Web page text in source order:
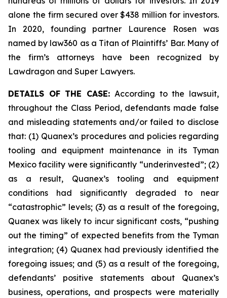
alone the firm secured over $438 million for investors.
In 2020, founding partner Laurence Rosen was
named by law360 as a Titan of Plaintiffs’ Bar. Many of
the firm’s attorneys have been recognized by
Lawdragon and Super Lawyers.
DETAILS OF THE CASE:According to the lawsuit,
throughout the Class Period, defendants made false
and misleading statements and/or failed to disclose
that: (1) Quanex’s procedures and policies regarding
tooling and equipment maintenance in its Tyman
Mexico facility were significantly “underinvested”; (2)
as a result, Quanex’s tooling and equipment
conditions had significantly degraded to near
“catastrophic” levels; (3) as a result of the foregoing,
Quanex was likely to incur significant costs, “pushing
out the timing” of expected benefits from the Tyman
integration; (4) Quanex had previously identified the
foregoing issues; and (5) as a result of the foregoing,
defendants’ positive statements about Quanex’s
business, operations, and prospects were materially